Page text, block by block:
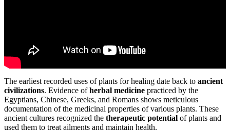
The earliest recorded uses of plants for healing date back to ancient
civilizations. Evidence ofherbal medicine practiced by the
Egyptians, Chinese, Greeks, and Romans shows meticulous
documentation of the medicinal properties of various plants. These
ancient cultures recognized the therapeutic potential of plants and
used them to treat ailments and maintain health.